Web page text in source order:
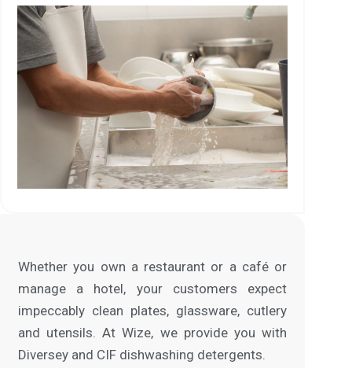
Whether you own a restaurant or a café or
manage a hotel, your customers expect
impeccably clean plates, glassware, cutlery
and utensils. At Wize, we provide you with
Diversey and CIF dishwashing detergents.